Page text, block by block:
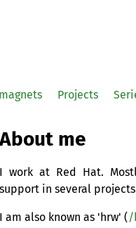
Projects
About me
I work at Red Hat.
support in several
I am also known as 'hrw' ( /